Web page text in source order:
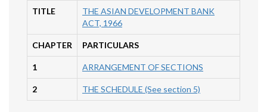
TITLE
THE ASIAN DEVELOPMENT BANK
ACT, 1966
CHAPTER PARTICULARS
1 ARRANGEMENT OF SECTIONS
2 THE SCHEDULE (See section 5)